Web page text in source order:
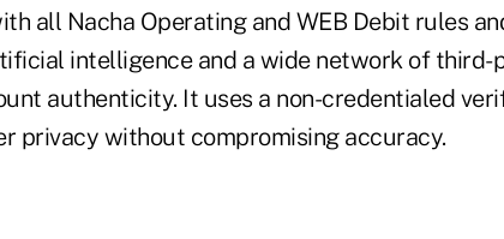
all Nacha Operating and WEB Debit rules
intelligence and a wide network of third-
authenticity. It uses a non-credentialed
privacy without compromising accuracy.